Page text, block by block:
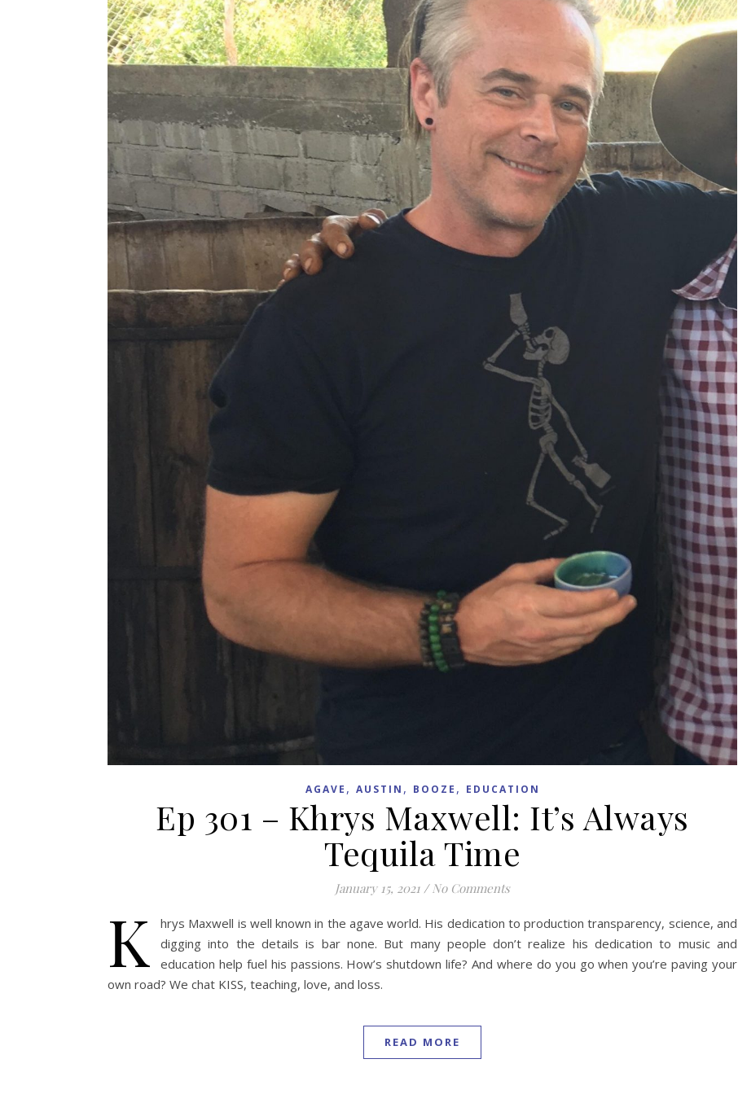
AGAVE , AUSTIN , BOOZE , EDUCATION
Ep 301 – Khrys Maxwell: It’s Always
Tequila Time
January 15, 2021 / No Comments
K
hrys Maxwell is well known in the agave world. His dedication to production transparency, science, and
digging into the details is bar none. But many people don’t realize his dedication to music and
education help fuel his passions. How’s shutdown life? And where do you go when you’re paving your
own road? We chat KISS, teaching, love, and loss.
READ MORE